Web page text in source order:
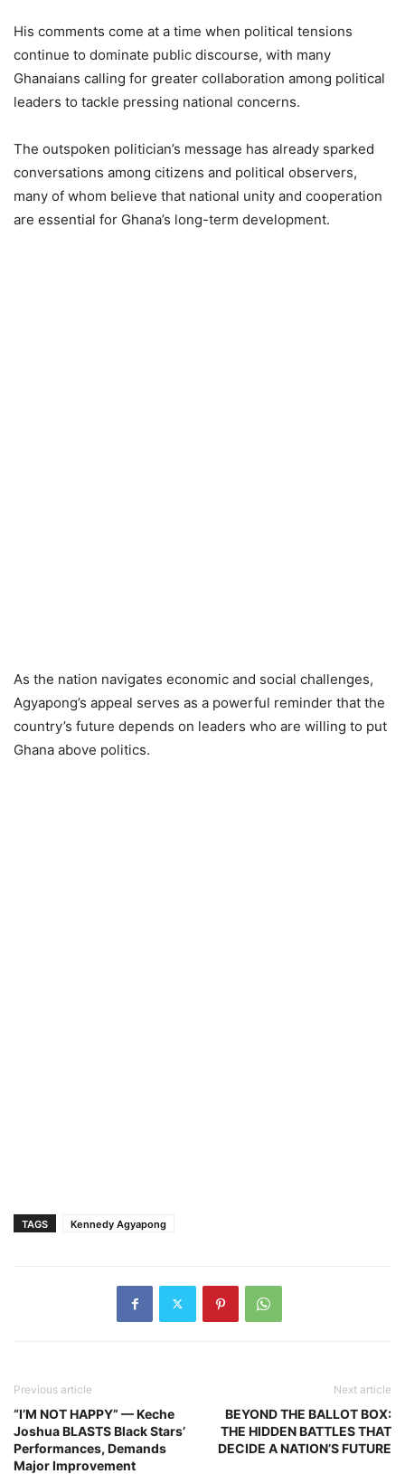
His comments come at a time when political tensions
continue to dominate public discourse, with many
Ghanaians calling for greater collaboration among political
leaders to tackle pressing national concerns.
The outspoken politician’s message has already sparked
conversations among citizens and political observers,
many of whom believe that national unity and cooperation
are essential for Ghana’s long-term development.
As the nation navigates economic and social challenges,
Agyapong’s appeal serves as a powerful reminder that the
country’s future depends on leaders who are willing to put
Ghana above politics.
TAGS Kennedy Agyapong
Previous article
“I’M NOT HAPPY” — Keche
Joshua BLASTS Black Stars’
Performances, Demands
Major Improvement
Next article
BEYOND THE BALLOT BOX:
THE HIDDEN BATTLES THAT
DECIDE A NATION’S FUTURE